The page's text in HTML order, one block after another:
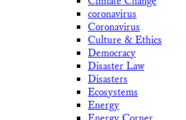
coronavirus
Coronavirus
Culture & Ethics
Democracy
Disaster Law
Disasters
Ecosystems
Energy